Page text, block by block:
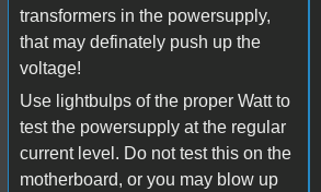
transformers in the powersupply,
that may definately push up the
voltage!
Use lightbulps of the proper Watt to
test the powersupply at the regular
current level. Do not test this on the
motherboard, or you may blow up